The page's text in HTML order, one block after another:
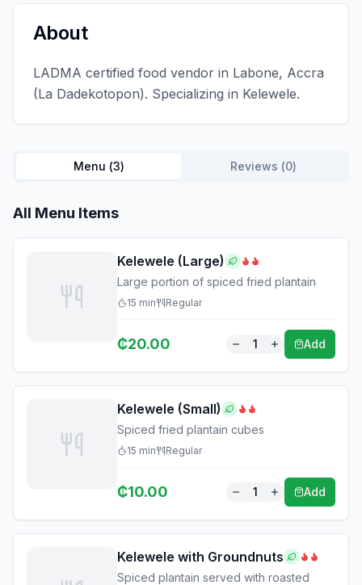
About
LADMA certified food vendor in Labone, Accra
(La Dadekotopon). Specializing in Kelewele.
Menu (3) Reviews (0)
All Menu Items
Kelewele (Large)
Large portion of spiced fried plantain
15 min Regular
₵20.00 1 Add
Kelewele (Small)
Spiced fried plantain cubes
15 min Regular
₵10.00 1 Add
Kelewele with Groundnuts
Spiced plantain served with roasted